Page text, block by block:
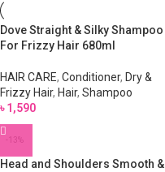
Dove Straight & Silky Shampoo
For Frizzy Hair 680ml
HAIR CARE, Conditioner, Dry &
Frizzy Hair, Hair, Shampoo
৳1,590
-13%
Head and Shoulders Smooth &